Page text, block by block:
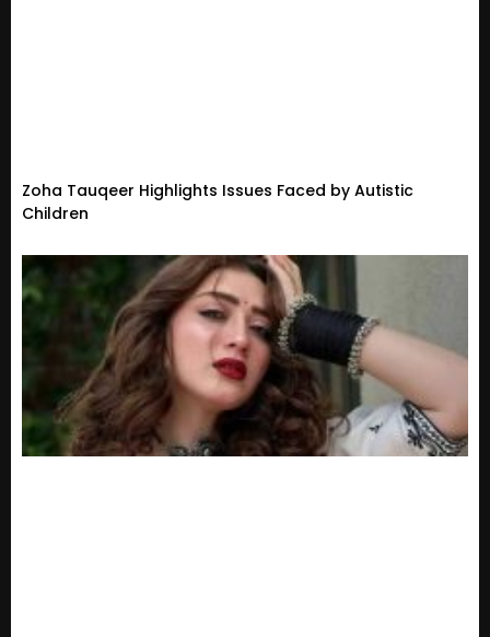
Zoha Tauqeer Highlights Issues Faced by Autistic
Children